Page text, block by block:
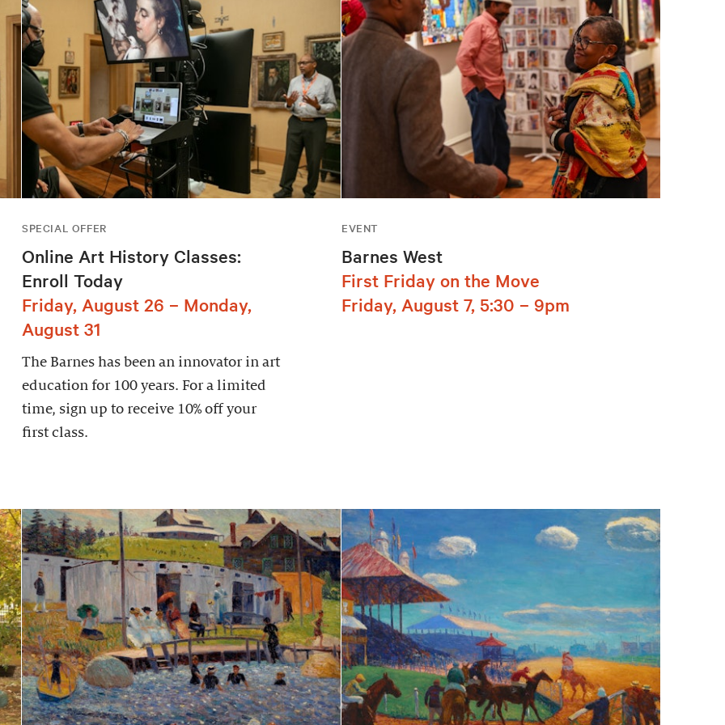
SPECIAL OFFER
Online Art History Classes:
Enroll Today
Friday, August 26 – Monday,
August 31
The Barnes has been an innovator in art
education for 100 years. For a limited
time, sign up to receive 10% off your
first class.
EVENT
Barnes West
First Friday on the Move
Friday, August 7, 5:30 – 9pm